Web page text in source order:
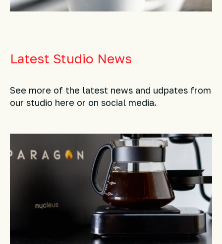
Latest Studio News
See more of the latest news and udpates from
our studio here or on social media.